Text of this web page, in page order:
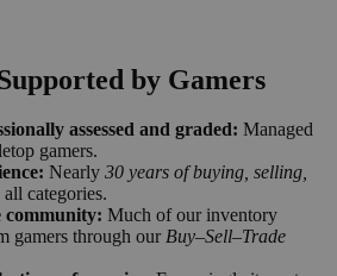
by Gamers
assessed and graded: Managed
gamers.
Nearly 30 years of buying, selling,
all categories.
community: Much of our inventory
gamers through our Buy–Sell–Trade